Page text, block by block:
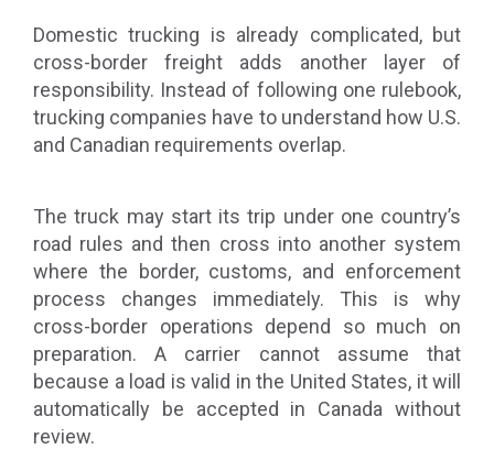
Domestic trucking is already complicated, but
cross-border freight adds another layer of
responsibility. Instead of following one rulebook,
trucking companies have to understand how U.S.
and Canadian requirements overlap.
The truck may start its trip under one country’s
road rules and then cross into another system
where the border, customs, and enforcement
process changes immediately. This is why
cross-border operations depend so much on
preparation. A carrier cannot assume that
because a load is valid in the United States, it will
automatically be accepted in Canada without
review.